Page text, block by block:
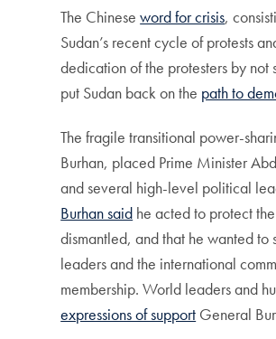
The Chineseword for crisis,
Sudan’s recent cycle of protests
dedication of the protesters by not
put Sudan back on the path to
The fragile transitional power-
Burhan, placed Prime Minister
and several high-level political
Burhan said he acted to protect
dismantled, and that he wanted to
leaders and the international
membership. World leaders and
expressions of support General